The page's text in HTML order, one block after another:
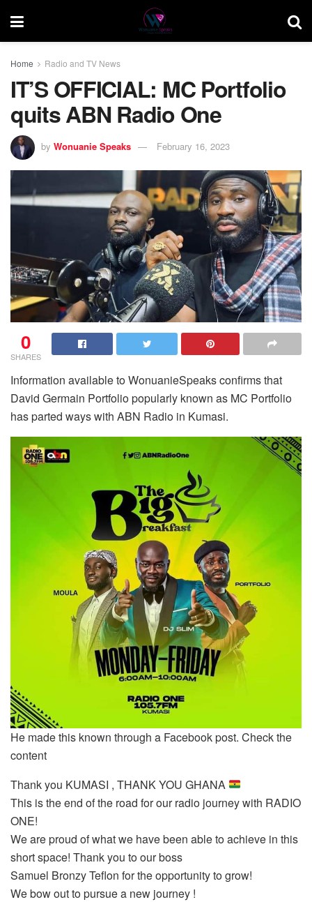
Home Radio and TV News
IT’S OFFICIAL: MC Portfolio
quits ABN Radio One
by Wonuanie Speaks February 16, 2023
0
SHARES
Information available to WonuanieSpeaks confirms that
David Germain Portfolio popularly known as MC Portfolio
has parted ways with ABN Radio in Kumasi.
He made this known through a Facebook post. Check the
content
Thank you KUMASI , THANK YOU GHANA
This is the end of the road for our radio journey with RADIO
ONE!
We are proud of what we have been able to achieve in this
short space! Thank you to our boss
Samuel Bronzy Teflon for the opportunity to grow!
We bow out to pursue a new journey !